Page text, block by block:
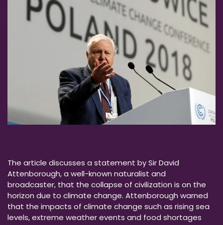
The article discusses a statement by Sir David
Attenborough, a well-known naturalist and
broadcaster, that the collapse of civilization is on the
horizon due to climate change. Attenborough warned
that the impacts of climate change such as rising sea
levels, extreme weather events and food shortages